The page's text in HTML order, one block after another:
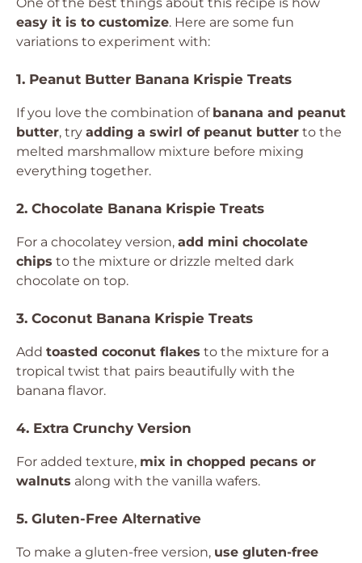
easy it is to customize. Here are some fun
variations to experiment with:
1. Peanut Butter Banana Krispie Treats
If you love the combination of banana and peanut
butter, try adding a swirl of peanut butter to the
melted marshmallow mixture before mixing
everything together.
2. Chocolate Banana Krispie Treats
For a chocolatey version, add mini chocolate
chips to the mixture or drizzle melted dark
chocolate on top.
3. Coconut Banana Krispie Treats
Add toasted coconut flakes to the mixture for a
tropical twist that pairs beautifully with the
banana flavor.
4. Extra Crunchy Version
For added texture, mix in chopped pecans or
walnuts along with the vanilla wafers.
5. Gluten-Free Alternative
To make a gluten-free version, use gluten-free